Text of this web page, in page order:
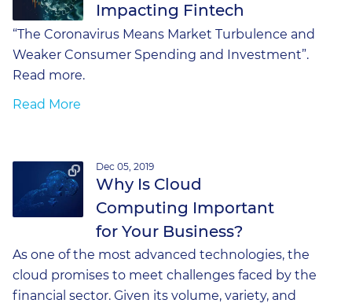
Impacting Fintech
“The Coronavirus Means Market Turbulence and
Weaker Consumer Spending and Investment”.
Read more.
Read More
Dec 05, 2019
Why Is Cloud
Computing Important
for Your Business?
As one of the most advanced technologies, the
cloud promises to meet challenges faced by the
financial sector. Given its volume, variety, and